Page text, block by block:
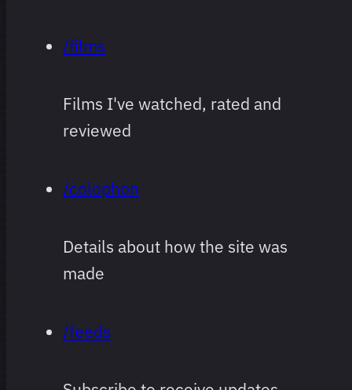
/films
Films I've watched, rated and
reviewed
/colophon
Details about how the site was
made
/feeds